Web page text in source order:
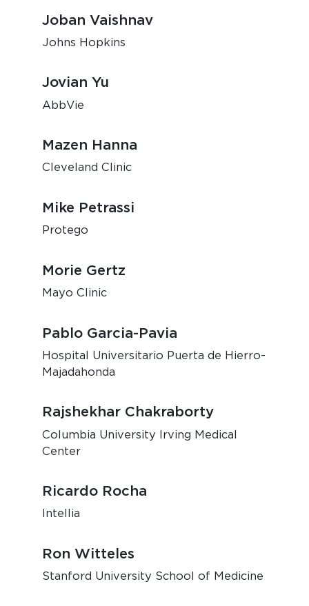
Joban Vaishnav
Johns Hopkins
Jovian Yu
AbbVie
Mazen Hanna
Cleveland Clinic
Mike Petrassi
Protego
Morie Gertz
Mayo Clinic
Pablo Garcia-Pavia
Hospital Universitario Puerta de Hierro-
Majadahonda
Rajshekhar Chakraborty
Columbia University Irving Medical
Center
Ricardo Rocha
Intellia
Ron Witteles
Stanford University School of Medicine